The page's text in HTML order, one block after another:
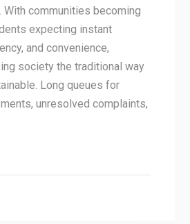
communities becoming
expecting instant
and convenience,
society the traditional way
Long queues for
unresolved complaints,